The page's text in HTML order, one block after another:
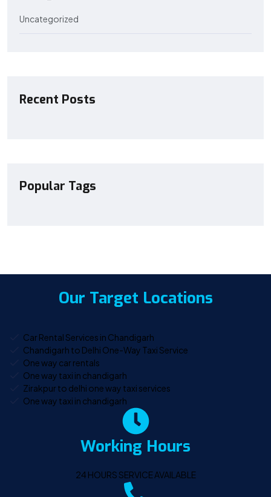
Uncategorized
Recent Posts
Popular Tags
Our Target Locations
Car Rental Services in Chandigarh
Chandigarh to Delhi One-Way Taxi Service
One way car rentals
One way taxi in chandigarh
Zirakpur to delhi one way taxi services
One way taxi in chandigarh
Working Hours
24 HOURS SERVICE AVAILABLE